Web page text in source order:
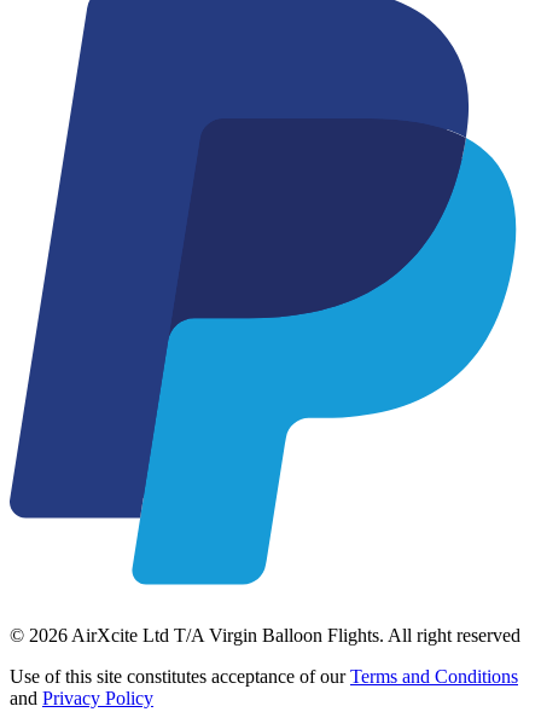
© 2026 AirXcite Ltd T/A Virgin Balloon Flights. All right reserved
Use of this site constitutes acceptance of ourTerms and Conditions
and Privacy Policy